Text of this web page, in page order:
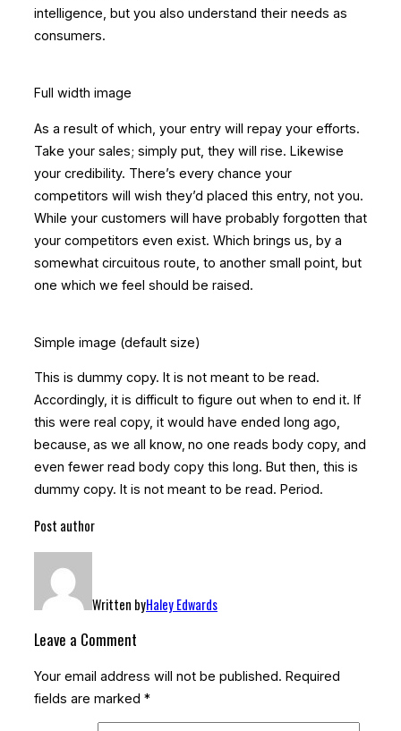
intelligence, but you also understand their needs as
consumers.
Full width image
As a result of which, your entry will repay your efforts.
Take your sales; simply put, they will rise. Likewise
your credibility. There’s every chance your
competitors will wish they’d placed this entry, not you.
While your customers will have probably forgotten that
your competitors even exist. Which brings us, by a
somewhat circuitous route, to another small point, but
one which we feel should be raised.
Simple image (default size)
This is dummy copy. It is not meant to be read.
Accordingly, it is difficult to figure out when to end it. If
this were real copy, it would have ended long ago,
because‚ as we all know‚ no one reads body copy, and
even fewer read body copy this long. But then, this is
dummy copy. It is not meant to be read. Period.
Post author
Written byHaley Edwards
Leave a Comment
Your email address will not be published. Required
fields are marked *